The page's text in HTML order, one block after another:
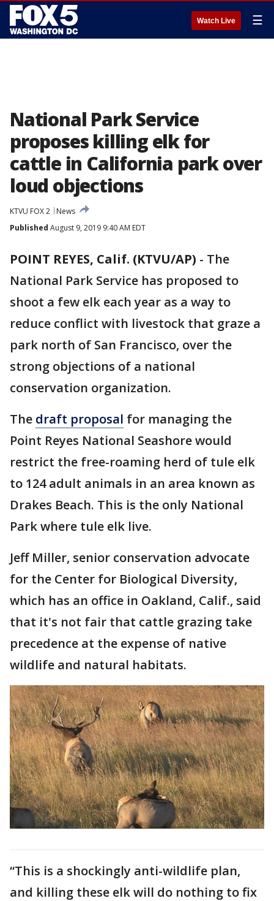
Watch Live ☰
National Park Service
proposes killing elk for
cattle in California park over
loud objections
KTVU FOX 2
News
Published August 9, 2019 9:40 AM EDT
POINT REYES, Calif. (KTVU/AP) - The
National Park Service has proposed to
shoot a few elk each year as a way to
reduce conflict with livestock that graze a
park north of San Francisco, over the
strong objections of a national
conservation organization.
The draft proposal for managing the
Point Reyes National Seashore would
restrict the free-roaming herd of tule elk
to 124 adult animals in an area known as
Drakes Beach. This is the only National
Park where tule elk live.
Jeff Miller, senior conservation advocate
for the Center for Biological Diversity,
which has an office in Oakland, Calif., said
that it's not fair that cattle grazing take
precedence at the expense of native
wildlife and natural habitats.
“This is a shockingly anti-wildlife plan,
and killing these elk will do nothing to fix